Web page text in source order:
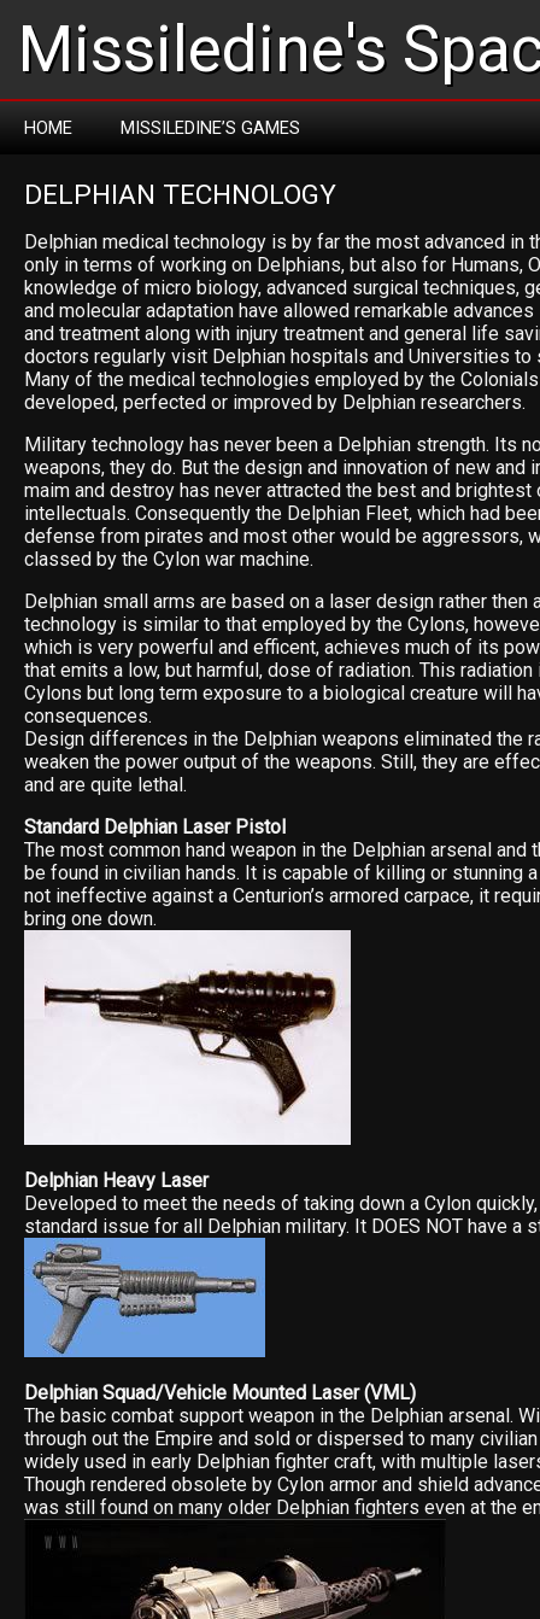
Missiledine's
HOME MISSILEDINE’S GAMES
DELPHIAN TECHNOLOGY
Delphian medical technology is by far the most advanced in
only in terms of working on Delphians, but also for Humans,
knowledge of micro biology, advanced surgical techniques,
and molecular adaptation have allowed remarkable
and treatment along with injury treatment and general life
doctors regularly visit Delphian hospitals and Universities to
Many of the medical technologies employed by the
developed, perfected or improved by Delphian researchers.
Military technology has never been a Delphian strength. Its
weapons, they do. But the design and innovation of new and
maim and destroy has never attracted the best and brightest
intellectuals. Consequently the Delphian Fleet, which had
defense from pirates and most other would be aggressors,
classed by the Cylon war machine.
Delphian small arms are based on a laser design rather then
technology is similar to that employed by the Cylons,
which is very powerful and efficent, achieves much of its
that emits a low, but harmful, dose of radiation. This
Cylons but long term exposure to a biological creature will
consequences.
Design differences in the Delphian weapons eliminated the
weaken the power output of the weapons. Still, they are
and are quite lethal.
Standard Delphian Laser Pistol
The most common hand weapon in the Delphian arsenal and
be found in civilian hands. It is capable of killing or stunning
not ineffective against a Centurion’s armored carpace, it
bring one down.
Delphian Heavy Laser
Developed to meet the needs of taking down a Cylon
standard issue for all Delphian military. It DOES NOT have a
Delphian Squad/Vehicle Mounted Laser (VML)
The basic combat support weapon in the Delphian arsenal.
through out the Empire and sold or dispersed to many
widely used in early Delphian fighter craft, with multiple
Though rendered obsolete by Cylon armor and shield
was still found on many older Delphian fighters even at the